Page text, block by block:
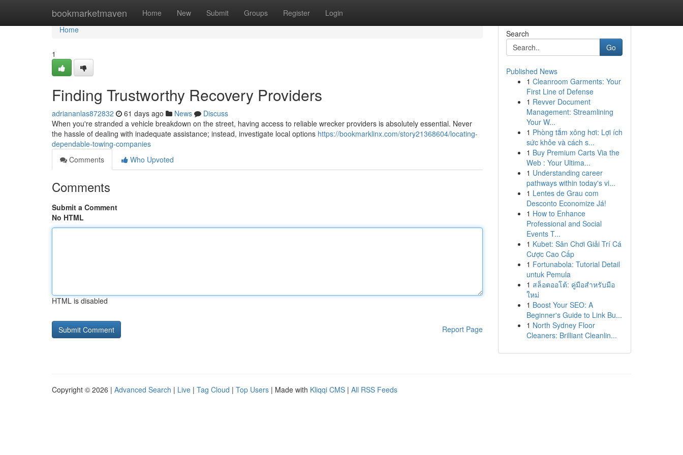
bookmarketmaven Home New Submit Groups Register Login
Home
Home
1
Finding Trustworthy Recovery Providers
adriananlas872832 61 days ago News
Discuss
When you're stranded a vehicle breakdown on the street, having access to reliable wrecker providers is absolutely essential. Never
the hassle of dealing with inadequate assistance; instead, investigate local options https://bookmarklinx.com/story21368604/locating-
dependable-towing-companies
Comments
Who Upvoted
Comments
Submit a Comment
No HTML
HTML is disabled
Report Page
Search
Go
Published News
1 Cleanroom Garments: Your
First Line of Defense
1 Revver Document
Management: Streamlining
Your W...
1 Phòng tắm xông hơi: Lợi ích
sức khỏe và cách s...
1 Buy Premium Carts Via the
Web : Your Ultima...
1 Understanding career
pathways within today's vi...
1 Lentes de Grau com
Desconto Economize Já!
1 How to Enhance
Professional and Social
Events T...
1 Kubet: Sân Chơi Giải Trí Cá
Cược Cao Cấp
1 Fortunabola: Tutorial Detail
untuk Pemula
1 สล็อตออโต้: คู่มือสำหรับมือ
ใหม่
1 Boost Your SEO: A
Beginner's Guide to Link Bu...
1 North Sydney Floor
Cleaners: Brilliant Cleanlin...
Copyright © 2026 | Advanced Search | Live | Tag Cloud | Top Users | Made with Kliqqi CMS | All RSS Feeds